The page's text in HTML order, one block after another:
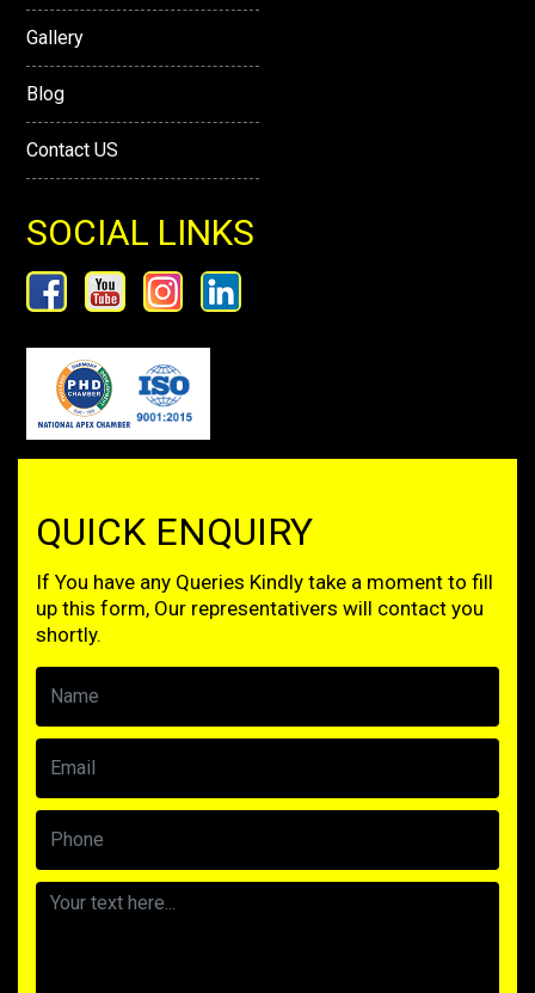
Gallery
Blog
Contact US
SOCIAL LINKS
QUICK ENQUIRY
If You have any Queries Kindly take a moment to fill
up this form, Our representativers will contact you
shortly.